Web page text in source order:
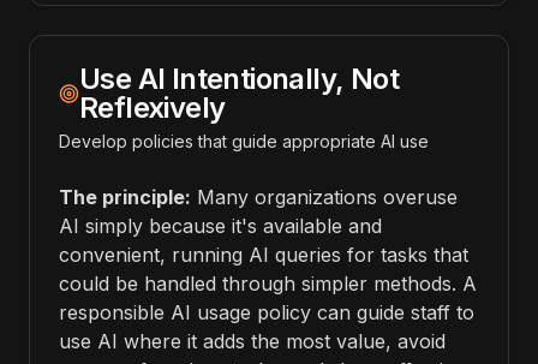
Use AI Intentionally, Not
Reflexively
Develop policies that guide appropriate AI use
The principle: Many organizations overuse
AI simply because it's available and
convenient, running AI queries for tasks that
could be handled through simpler methods. A
responsible AI usage policy can guide staff to
use AI where it adds the most value, avoid